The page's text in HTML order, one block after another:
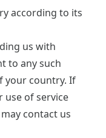
according to its
us with
to any such
your country. If
use of service
contact us